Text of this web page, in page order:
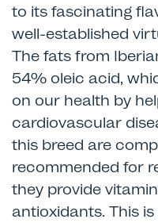
to its fascinating
well-established
The fats from
54% oleic acid,
on our health by
cardiovascular
this breed are
recommended for
they provide
antioxidants. This